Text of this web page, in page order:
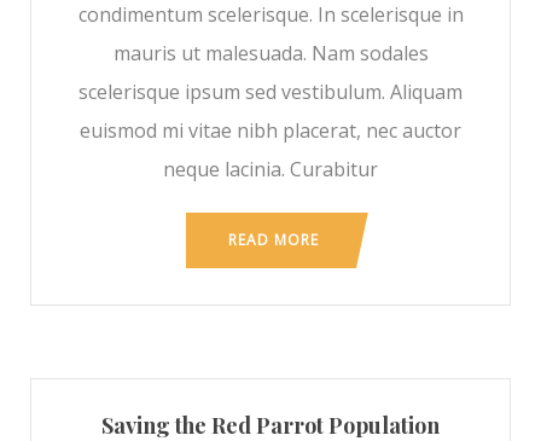
condimentum scelerisque. In scelerisque in
mauris ut malesuada. Nam sodales
scelerisque ipsum sed vestibulum. Aliquam
euismod mi vitae nibh placerat, nec auctor
neque lacinia. Curabitur
READ MORE
Saving the Red Parrot Population